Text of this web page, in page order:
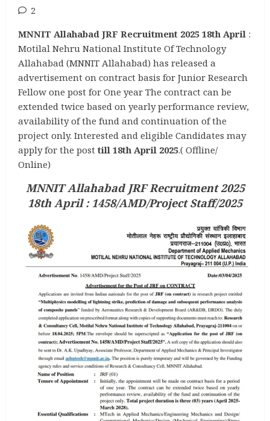
2
MNNIT Allahabad JRF Recruitment 2025 18th April :
Motilal Nehru National Institute Of Technology
Allahabad (MNNIT Allahabad) has released a
advertisement on contract basis for Junior Research
Fellow one post for One year The contract can be
extended twice based on yearly performance review,
availability of the fund and continuation of the
project only. Interested and eligible Candidates may
apply for the post till 18th April 2025.( Offline/
Online)
MNNIT Allahabad JRF Recruitment 2025
18th April : 1458/AMD/Project Staff/2025